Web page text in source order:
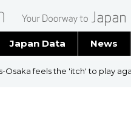
Japan Data News
Latest
Osaka feels the 'itch' to play